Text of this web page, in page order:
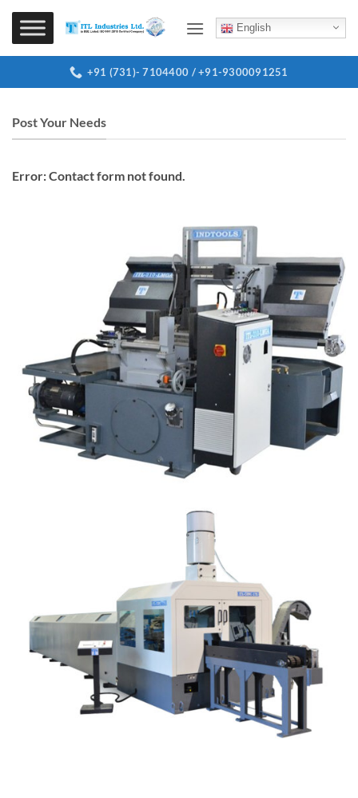
Skip
content
English
+91 (731)- 7104400 / +91-9300091251
Post Your Needs
Error:Contact form not found.